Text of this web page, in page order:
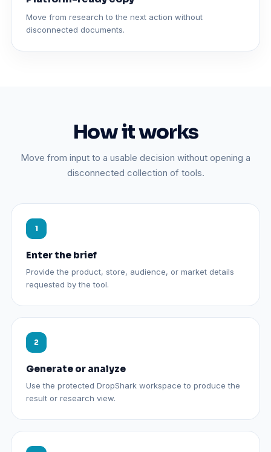
Move from research to the next action without
disconnected documents.
How it works
Move from input to a usable decision without opening a
disconnected collection of tools.
Enter the brief
Provide the product, store, audience, or market details
requested by the tool.
Generate or analyze
Use the protected DropShark workspace to produce the
result or research view.